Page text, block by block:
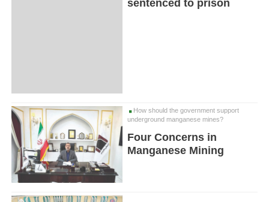
sentenced to prison
How should the government support
underground manganese mines?
Four Concerns in
Manganese Mining